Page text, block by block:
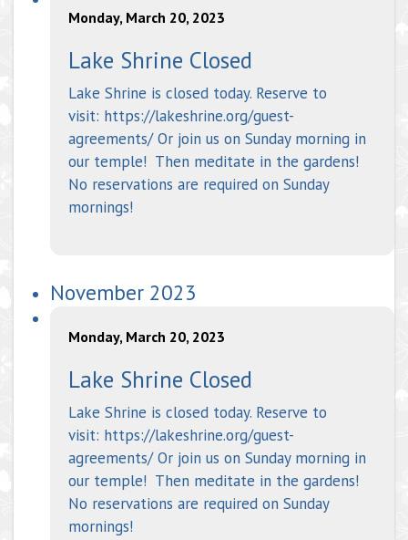
Monday, March 20, 2023
Lake Shrine Closed
Lake Shrine is closed today. Reserve to
visit: https://lakeshrine.org/guest-
agreements/ Or join us on Sunday morning in
our temple! Then meditate in the gardens!
No reservations are required on Sunday
mornings!
November 2023
Monday, March 20, 2023
Lake Shrine Closed
Lake Shrine is closed today. Reserve to
visit: https://lakeshrine.org/guest-
agreements/ Or join us on Sunday morning in
our temple! Then meditate in the gardens!
No reservations are required on Sunday
mornings!